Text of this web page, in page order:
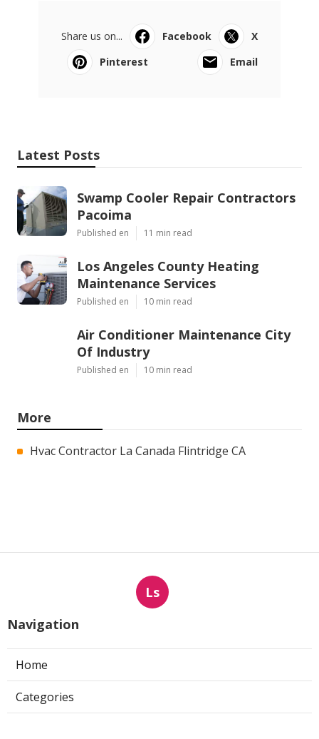
Share us on... Facebook
X
Pinterest
Email
Latest Posts
Swamp Cooler Repair Contractors
Pacoima
Published en 11 min read
Los Angeles County Heating
Maintenance Services
Published en 10 min read
Air Conditioner Maintenance City
Of Industry
Published en 10 min read
More
Hvac Contractor La Canada Flintridge CA
Ls
Navigation
Home
Categories